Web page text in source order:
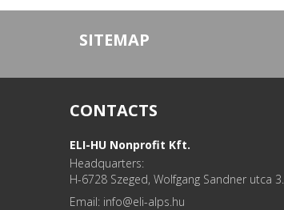
SITEMAP
CONTACTS
ELI-HU Nonprofit Kft.
Headquarters:
H-6728 Szeged, Wolfgang Sandner utca 3.
Email: info